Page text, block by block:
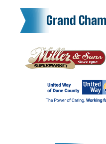
Grand